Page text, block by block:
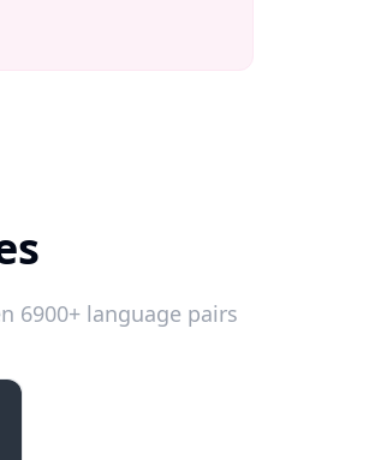
6900+ language pairs